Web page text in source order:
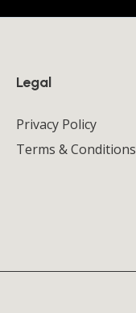
Legal
Privacy Policy
Terms & Conditions